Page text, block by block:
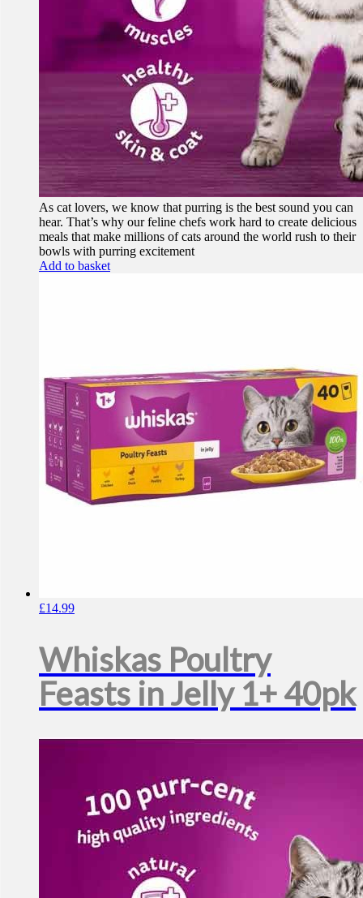
As cat lovers, we know that purring is the best sound you can
hear. That’s why our feline chefs work hard to create delicious
meals that make millions of cats around the world rush to their
bowls with purring excitement
Add to basket
£14.99
Whiskas Poultry
Feasts in Jelly 1+ 40pk